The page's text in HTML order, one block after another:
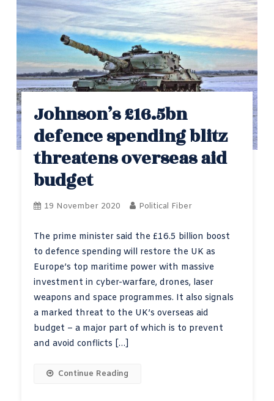
Johnson’s £16.5bn
defence spending blitz
threatens overseas aid
budget
19 November 2020 Political Fiber
The prime minister said the £16.5 billion boost
to defence spending will restore the UK as
Europe’s top maritime power with massive
investment in cyber-warfare, drones, laser
weapons and space programmes. It also signals
a marked threat to the UK’s overseas aid
budget – a major part of which is to prevent
and avoid conflicts […]
Continue Reading